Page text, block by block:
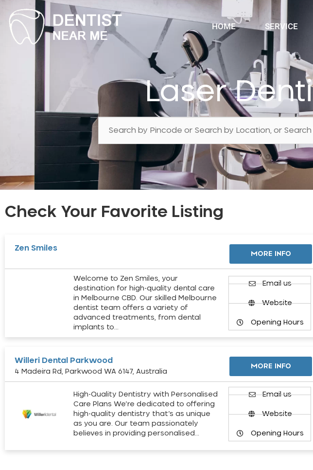
HOME SERVICE
Laser
Check Your Favorite Listing
Zen Smiles
MORE INFO
Welcome to Zen Smiles, your
destination for high-quality dental care
in Melbourne CBD. Our skilled Melbourne
dentist team offers a variety of
advanced treatments, from dental
implants to…
Email us
Website
Opening Hours
Willeri Dental Parkwood
4 Madeira Rd, Parkwood WA 6147, Australia
MORE INFO
High-Quality Dentistry with Personalised
Care Plans We’re dedicated to offering
high-quality dentistry that’s as unique
as you are. Our team passionately
believes in providing personalised…
Email us
Website
Opening Hours